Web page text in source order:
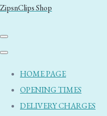
ZipsnClips Shop
HOME PAGE
OPENING TIMES
DELIVERY CHARGES